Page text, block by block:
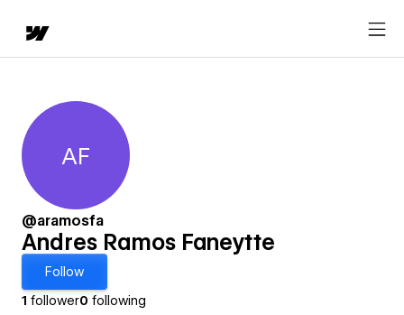
Andres Ramos Faneytte
AF
@aramosfa
Andres Ramos Faneytte
Follow
1 follower0 following